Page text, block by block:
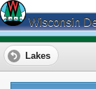
Wisconsin
Lakes